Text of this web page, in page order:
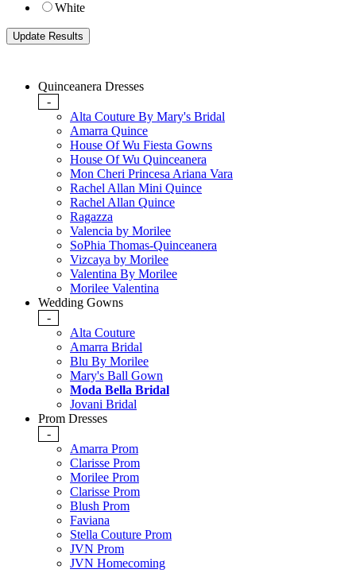
White
Quinceanera Dresses
-
Alta Couture By Mary's Bridal
Amarra Quince
House Of Wu Fiesta Gowns
House Of Wu Quinceanera
Mon Cheri Princesa Ariana Vara
Rachel Allan Mini Quince
Rachel Allan Quince
Ragazza
Valencia by Morilee
SoPhia Thomas-Quinceanera
Vizcaya by Morilee
Valentina By Morilee
Morilee Valentina
Wedding Gowns
-
Alta Couture
Amarra Bridal
Blu By Morilee
Mary's Ball Gown
Moda Bella Bridal
Jovani Bridal
Prom Dresses
-
Amarra Prom
Clarisse Prom
Morilee Prom
Clarisse Prom
Blush Prom
Faviana
Stella Couture Prom
JVN Prom
JVN Homecoming